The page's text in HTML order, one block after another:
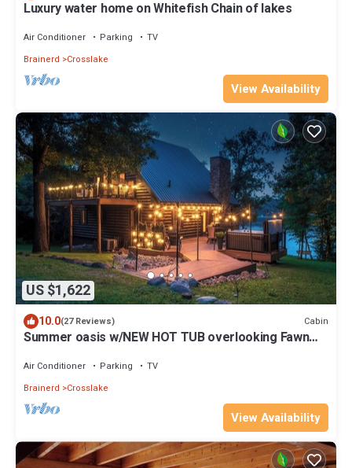
Luxury water home on Whitefish Chain of lakes
Air Conditioner Parking
TV
Brainerd
Crosslake
View Availability
US $1,622
10.0(27 Reviews) Cabin
Summer oasis w/NEW HOT TUB overlooking Fawn
Air Conditioner Parking
TV
Brainerd
Crosslake
View Availability